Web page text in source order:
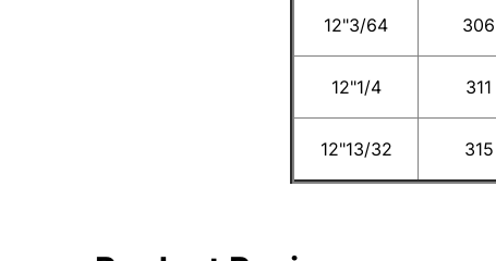
12"3/64 306
12"1/4 311
12"13/32 315